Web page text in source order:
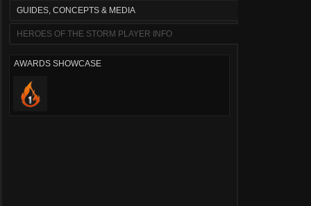
GUIDES, CONCEPTS & MEDIA
HEROES OF THE STORM PLAYER INFO
AWARDS SHOWCASE